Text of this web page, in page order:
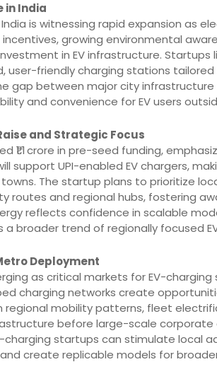
in India
is witnessing rapid expansion as
growing environmental
in EV infrastructure. Startups
user-friendly charging stations
gap between major city infrastructure
and convenience for EV users
and Strategic Focus
₹1.1 crore in pre-seed funding,
support UPI-enabled EV chargers,
The startup plans to prioritize
routes and regional hubs, fostering
reflects confidence in scalable
broader trend of regionally focused
Deployment
as critical markets for EV-charging
charging networks create
regional mobility patterns, fleet
before large-scale corporate
charging startups can stimulate local
create replicable models for